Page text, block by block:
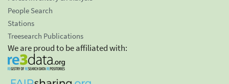
People Search
Stations
Treesearch Publications
We are proud to be affiliated with: